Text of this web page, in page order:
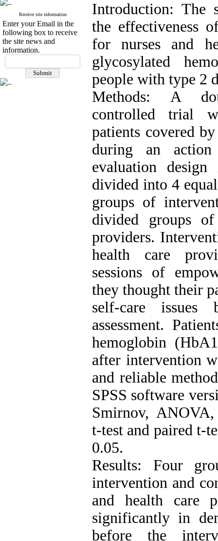
Receive site information
Enter your Email in the
following box to receive
the site news and
information.
Introduction: The
the effectiveness
for nurses and
glycosylated
people with type 2
Methods: A
controlled trial
patients covered
during an action
evaluation
divided into 4
groups of
divided groups of
providers.
health care
sessions of
they thought their
self-care issues
assessment.
hemoglobin
after intervention
and reliable
SPSS software
Smirnov, ANOVA,
t-test and paired t-
0.05.
Results: Four
intervention and
and health care
significantly in
before the